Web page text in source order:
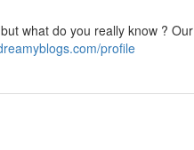
what do you really know ? Our
profile